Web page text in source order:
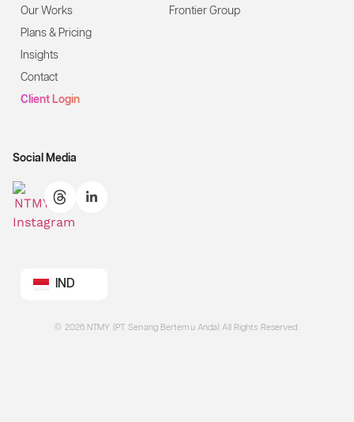
Our Works
Plans & Pricing
Insights
Contact
Client Login
Frontier Group
Social Media
IND
© 2026NTMY (PT. Senang Bertemu Anda) All Rights Reserved.